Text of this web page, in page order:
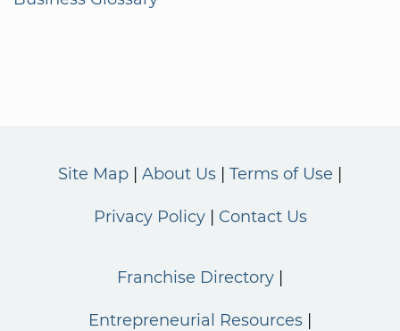
Site Map About Us Terms of Use
Privacy Policy Contact Us
Franchise Directory
Entrepreneurial Resources